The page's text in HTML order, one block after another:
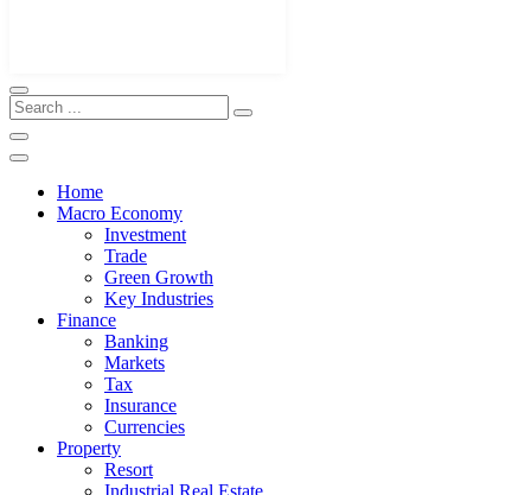
Home
Macro Economy
Investment
Trade
Green Growth
Key Industries
Finance
Banking
Markets
Tax
Insurance
Currencies
Property
Resort
Industrial Real Estate